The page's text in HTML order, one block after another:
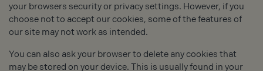
your browsers security or privacy settings. However, if you
choose not to accept our cookies, some of the features of
our site may not work as intended.
You can also ask your browser to delete any cookies that
may be stored on your device. This is usually found in your